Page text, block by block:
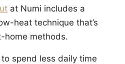
at Numi includes a
heat technique that’s
home methods.
spend less daily time